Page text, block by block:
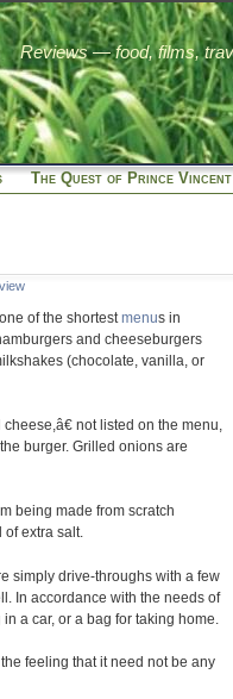
Reviews — food, films,
The Quest of Prince Vincent
of the shortestmenus in
and cheeseburgers
(chocolate, vanilla, or
not listed on the menu,
burger. Grilled onions are
being made from scratch
of extra salt.
simply drive-throughs with a few
In accordance with the needs of
a car, or a bag for taking home.
feeling that it need not be any